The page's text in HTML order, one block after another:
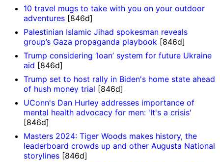
10 travel mugs to take with you on your outdoor
adventures [846d]
Palestinian Islamic Jihad spokesman reveals
group’s Gaza propaganda playbook [846d]
Trump considering ‘loan’ system for future Ukraine
aid [846d]
Trump set to host rally in Biden's home state ahead
of hush money trial [846d]
UConn's Dan Hurley addresses importance of
mental health advocacy for men: 'It's a crisis'
[846d]
Masters 2024: Tiger Woods makes history, the
leaderboard crowds up and other Augusta National
storylines [846d]